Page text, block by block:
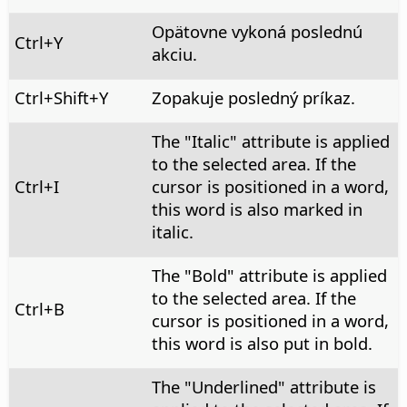
Ctrl+Y
Opätovne vykoná poslednú
akciu.
Ctrl+Shift+Y Zopakuje posledný príkaz.
Ctrl+I
The "Italic" attribute is applied
to the selected area. If the
cursor is positioned in a word,
this word is also marked in
italic.
Ctrl+B
The "Bold" attribute is applied
to the selected area. If the
cursor is positioned in a word,
this word is also put in bold.
The "Underlined" attribute is